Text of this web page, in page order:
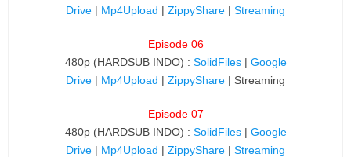
Drive | Mp4Upload | ZippyShare | Streaming
Episode 06
480p (HARDSUB INDO) : SolidFiles| Google
Drive | Mp4Upload | ZippyShare | Streaming
Episode 07
480p (HARDSUB INDO) : SolidFiles| Google
Drive | Mp4Upload | ZippyShare | Streaming